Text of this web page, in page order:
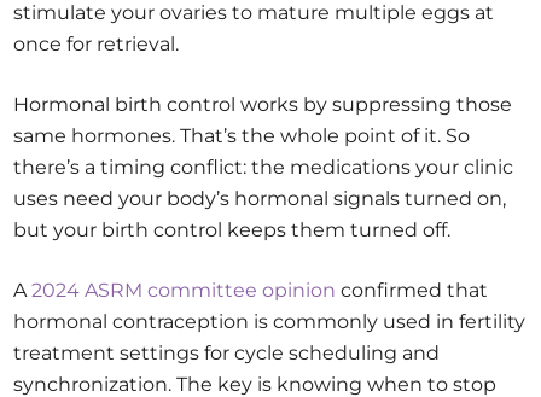
stimulate your ovaries to mature multiple eggs at
once for retrieval.
Hormonal birth control works by suppressing those
same hormones. That’s the whole point of it. So
there’s a timing conflict: the medications your clinic
uses need your body’s hormonal signals turned on,
but your birth control keeps them turned off.
A2024 ASRM committee opinion confirmed that
hormonal contraception is commonly used in fertility
treatment settings for cycle scheduling and
synchronization. The key is knowing when to stop